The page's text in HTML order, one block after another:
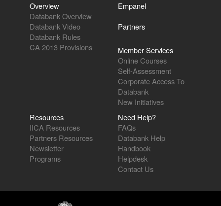
Overview
Databank Overview
Databank Video
Databank Rules
CA 2013 Provisions
Empanel
Partners
Member Services
Online Courses
Self-Assessment
Corporate Access To
Databank
New Initiatives
Resources
IICA Resources
Partners Resources
Newsletter
Programs
Need Help?
FAQs
Databank Help
Handbook
Helpdesk
Contact Us